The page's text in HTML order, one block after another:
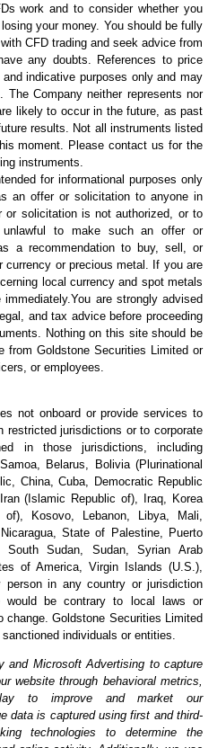
work and to consider whether you
your money. You should be fully
CFD trading and seek advice from
any doubts. References to price
indicative purposes only and may
Company neither represents nor
likely to occur in the future, as past
results. Not all instruments listed
moment. Please contact us for the
instruments.
for informational purposes only
an offer or solicitation to anyone in
or solicitation is not authorized, or to
to make such an offer or
a recommendation to buy, sell, or
currency or precious metal. If you are
local currency and spot metals
are strongly advised
and tax advice before proceeding
Nothing on this site should be
from Goldstone Securities Limited or
or employees.
not onboard or provide services to
restricted jurisdictions or to corporate
in those jurisdictions, including
Belarus, Bolivia (Plurinational
China, Cuba, Democratic Republic
(Islamic Republic of), Iraq, Korea
of), Kosovo, Lebanon, Libya, Mali,
State of Palestine, Puerto
Sudan, Sudan, Syrian Arab
of America, Virgin Islands (U.S.),
person in any country or jurisdiction
would be contrary to local laws or
Goldstone Securities Limited
individuals or entities.
and Microsoft Advertising to capture
website through behavioral metrics,
to improve and market our
data is captured using first and third-
technologies to determine the